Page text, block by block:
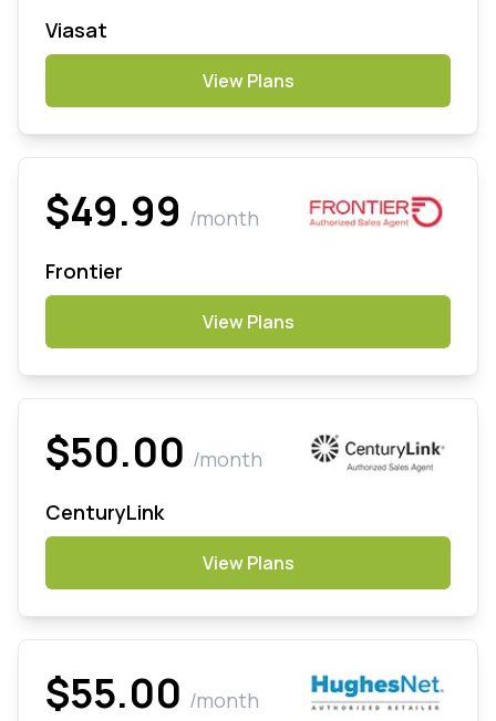
Viasat
View Plans
$49.99 /month
Frontier
View Plans
$50.00 /month
CenturyLink
View Plans
$55.00 /month